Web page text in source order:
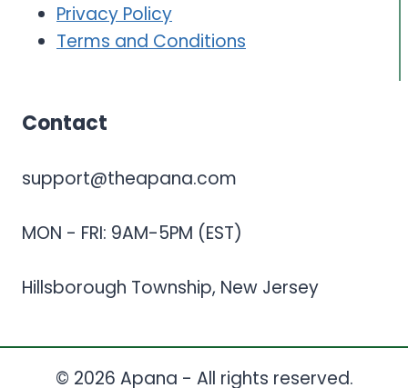
Privacy Policy
Terms and Conditions
Contact
support@theapana.com
MON - FRI: 9AM-5PM (EST)
Hillsborough Township, New Jersey
© 2026 Apana - All rights reserved.